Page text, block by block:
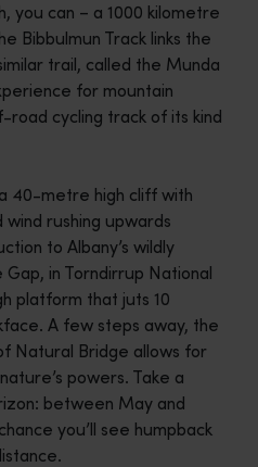
you can – a 1000 kilometre
Bibbulmun Track links the
trail, called the Munda
for mountain
road cycling track of its kind
40-metre high cliff with
rushing upwards
to Albany’s wildly
in Torndirrup National
platform that juts 10
A few steps away, the
Natural Bridge allows for
powers. Take a
between May and
you’ll see humpback